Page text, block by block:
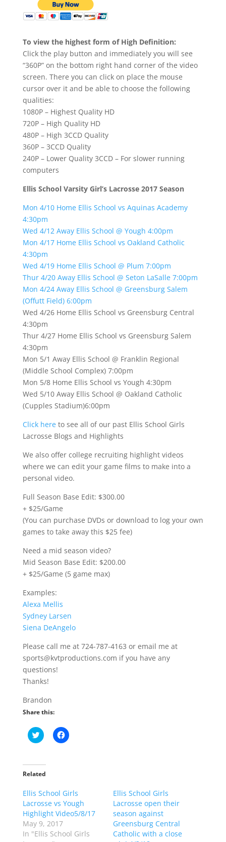
To view the highest form of High Definition:
Click the play button and immediately you will see
“360P” on the bottom right hand corner of the video
screen. There you can click on place the mouse
cursor over it and be able to choose the following
qualities:
1080P – Highest Quality HD
720P – High Quality HD
480P – High 3CCD Quality
360P – 3CCD Quality
240P – Lower Quality 3CCD – For slower running
computers
Ellis School Varsity Girl’s Lacrosse 2017 Season
Mon 4/10 Home Ellis School vs Aquinas Academy
4:30pm
Wed 4/12 Away Ellis School @ Yough 4:00pm
Mon 4/17 Home Ellis School vs Oakland Catholic
4:30pm
Wed 4/19 Home Ellis School @ Plum 7:00pm
Thur 4/20 Away Ellis School @ Seton LaSalle 7:00pm
Mon 4/24 Away Ellis School @ Greensburg Salem
(Offutt Field) 6:00pm
Wed 4/26 Home Ellis School vs Greensburg Central
4:30pm
Thur 4/27 Home Ellis School vs Greensburg Salem
4:30pm
Mon 5/1 Away Ellis School @ Franklin Regional
(Middle School Complex) 7:00pm
Mon 5/8 Home Ellis School vs Yough 4:30pm
Wed 5/10 Away Ellis School @ Oakland Catholic
(Cupples Stadium)6:00pm
Click hereto see all of our past Ellis School Girls
Lacrosse Blogs and Highlights
We also offer college recruiting highlight videos
where we can edit your game films to make into a
personal video.
Full Season Base Edit: $300.00
+ $25/Game
(You can purchase DVDs or download to log your own
games to take away this $25 fee)
Need a mid season video?
Mid Season Base Edit: $200.00
+ $25/Game (5 game max)
Examples:
Alexa Mellis
Sydney Larsen
Siena DeAngelo
Please call me at 724-787-4163 or email me at
sports@kvtproductions.com if you have any
questions!
Thanks!
Brandon
Share this:
C
l
t
o
a
e
o
n
T
w
i
C
l
a
r
e
o
n
a
c
Related
Ellis School Girls
Lacrosse vs Yough
Highlight Video5/8/17
May 9, 2017
In "Ellis School Girls
Ellis School Girls
Lacrosse open their
season against
Greensburg Central
Catholic with a close